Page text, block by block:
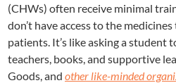
(CHWs) often receive minimal
don’t have access to the
patients. It’s like asking a student
teachers, books, and supportive
Goods, and other like-minded